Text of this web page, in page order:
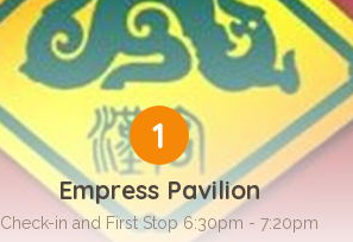
1
Empress Pavilion
Check-in and First Stop 6:30pm - 7:20pm